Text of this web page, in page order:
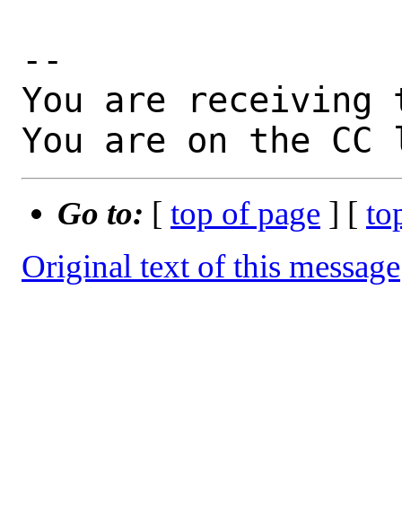
--
You are receiving
You are on the
Go to: [ top of page ] [
Original text of this message